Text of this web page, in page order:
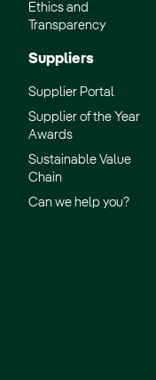
Ethics and
Transparency
Suppliers
Supplier Portal
Supplier of the Year
Awards
Sustainable Value
Chain
Can we help you?